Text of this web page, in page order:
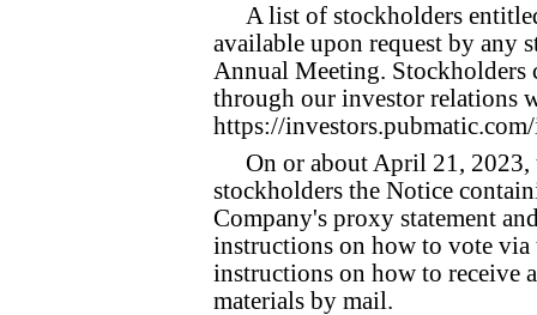
A list of stockholders
available upon request by any
Annual Meeting. Stockholders
through our investor relations
https://
On or about April 21, 2023,
stockholders the Notice
Company's proxy statement
instructions on how to vote via
instructions on how to receive
materials by mail.